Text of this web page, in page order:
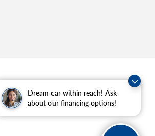
Dream car within reach! Ask
about our financing options!
|Sitemap
Conway,AR72032 | Sales: 501-226-1092